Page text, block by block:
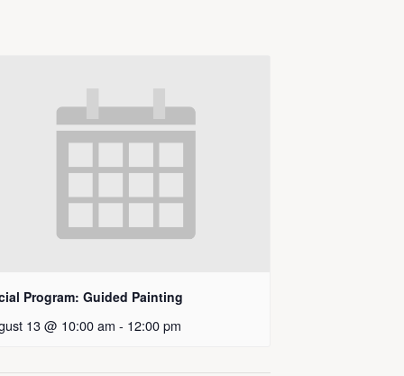
Program: Guided Painting
13 @ 10:00 am - 12:00 pm